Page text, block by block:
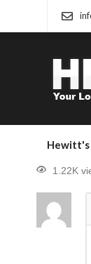
Hewitt's
1.22K